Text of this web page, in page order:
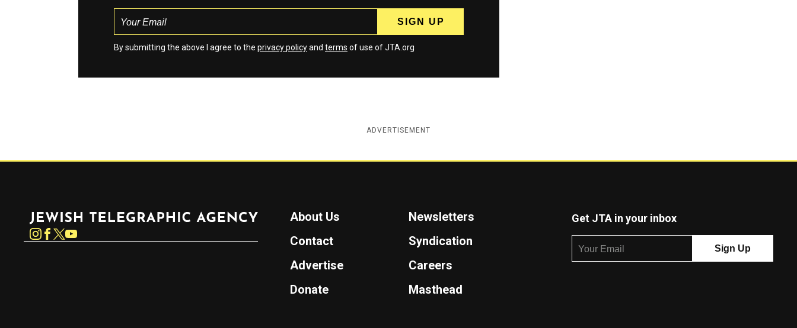
By submitting the above I agree to the privacy policyand terms of use of JTA.org
ADVERTISEMENT
Instagram
About Us
Newsletters
Contact
Syndication
Advertise
Careers
Donate
Masthead
Get JTA in your inbox